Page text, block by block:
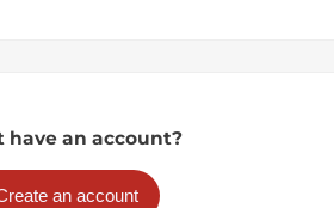
have an account?
an account